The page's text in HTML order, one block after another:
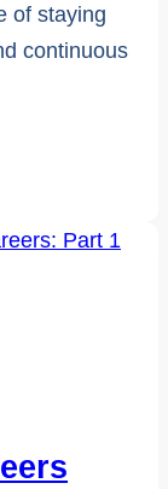
of staying
continuous